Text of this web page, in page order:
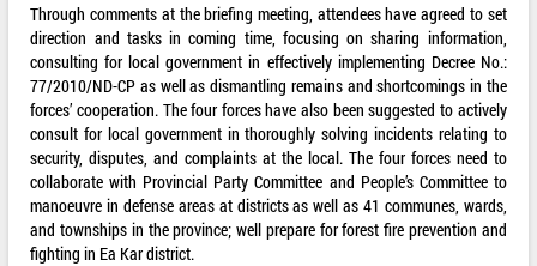
Through comments at the briefing meeting, attendees have agreed to set
direction and tasks in coming time, focusing on sharing information,
consulting for local government in effectively implementing Decree No.:
77/2010/ND-CP as well as dismantling remains and shortcomings in the
forces’ cooperation. The four forces have also been suggested to actively
consult for local government in thoroughly solving incidents relating to
security, disputes, and complaints at the local. The four forces need to
collaborate with Provincial Party Committee and People’s Committee to
manoeuvre in defense areas at districts as well as 41 communes, wards,
and townships in the province; well prepare for forest fire prevention and
fighting in Ea Kar district.